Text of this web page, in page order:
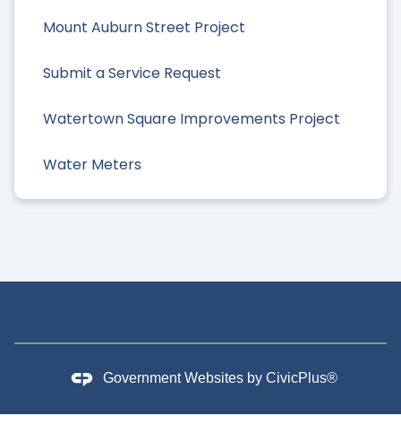
Mount Auburn Street Project
Submit a Service Request
Watertown Square Improvements Project
Water Meters
Government Websites by CivicPlus®